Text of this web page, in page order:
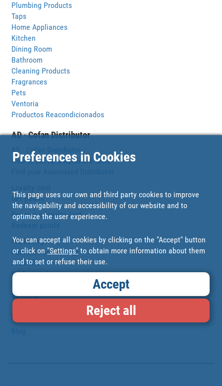
Plumbing Products
Taps
Home Appliances
Kitchen
Dining Room
Bathroom
Cleaning Products
Fragrances
Pets
Ventoria
Productos Reacondicionados
AD · Cofan Distributor
AD · Cofan Distributor
How to set up a hardware store
Get points
Receive a loyalty card
Marketing
Furniture and fittings
Presents
Profesionales
Ventoria
Blog
Preferences in Cookies
This page uses our own and third party cookies to improve
the navigability and accessibility of our website and to
optimize the user experience.
You can accept all cookies by clicking on the "Accept" button
or click on "Settings" to obtain more information about them
and to set or refuse their use.
Accept
Reject all